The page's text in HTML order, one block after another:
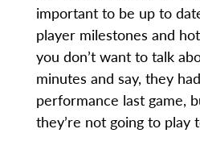
important to be up to
player milestones and
you don’t want to talk
minutes and say, they
performance last game,
they’re not going to play